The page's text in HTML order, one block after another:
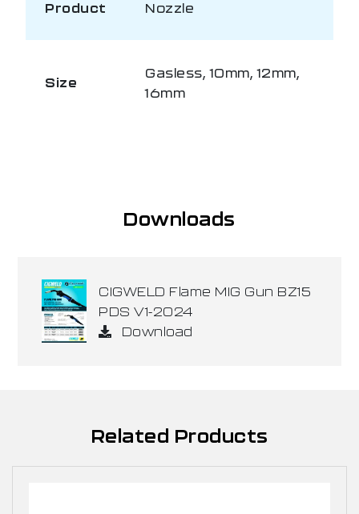
Product Nozzle
Size
Gasless, 10mm, 12mm,
16mm
Downloads
CIGWELD Flame MIG Gun BZ15
PDS V1-2024
Download
Related Products